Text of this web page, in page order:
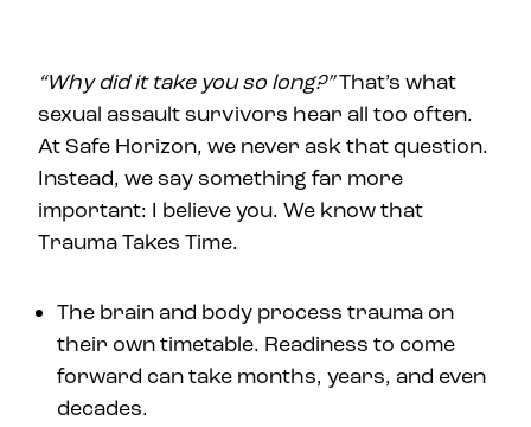
“Why did it take you so long?”That’s what
sexual assault survivors hear all too often.
At Safe Horizon, we never ask that question.
Instead, we say something far more
important: I believe you. We know that
Trauma Takes Time.
The brain and body process trauma on
their own timetable. Readiness to come
forward can take months, years, and even
decades.